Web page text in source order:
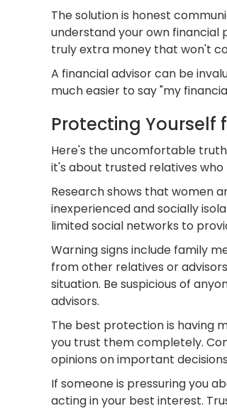
The solution is honest
understand your own financial
truly extra money that won't
A financial advisor can be
much easier to say "my
Protecting Yourself
Here's the uncomfortable
it's about trusted relatives
Research shows that women
inexperienced and socially
limited social networks to
Warning signs include family
from other relatives or
situation. Be suspicious of
advisors.
The best protection is having
you trust them completely.
opinions on important
If someone is pressuring you
acting in your best interest.